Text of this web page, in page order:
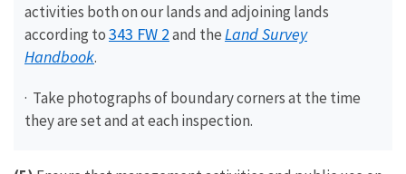
activities both on our lands and adjoining lands
according to343 FW 2and theLand Survey
Handbook.
· Take photographs of boundary corners at the time
they are set and at each inspection.